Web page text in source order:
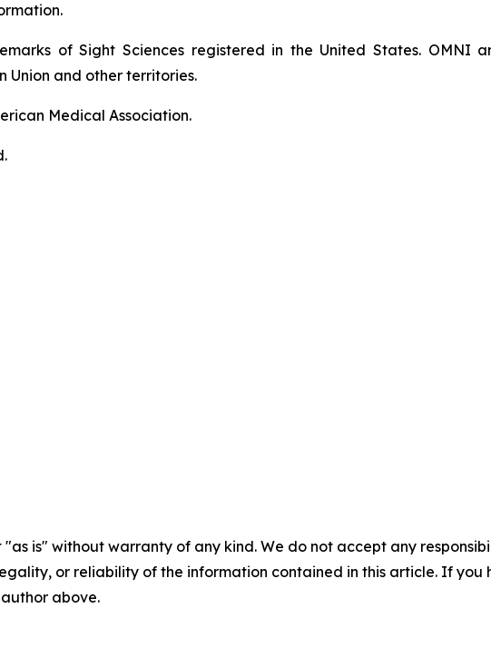
of Sight Sciences registered in the United States. OMNI
Union and other territories.
Medical Association.
"as is" without warranty of any kind. We do not accept any
or reliability of the information contained in this article. If you
above.